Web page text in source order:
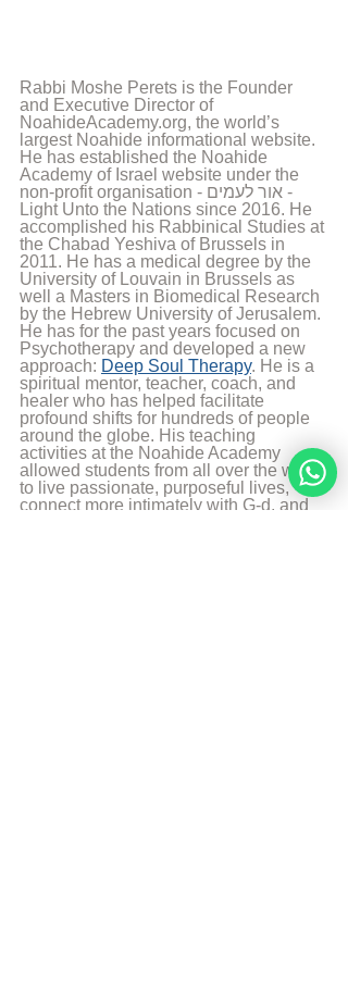
Rabbi Moshe Perets is the Founder
and Executive Director of
NoahideAcademy.org, the world’s
largest Noahide informational website.
He has established the Noahide
Academy of Israel website under the
non-profit organisation - אור לעמים -
Light Unto the Nations since 2016. He
accomplished his Rabbinical Studies at
the Chabad Yeshiva of Brussels in
2011. He has a medical degree by the
University of Louvain in Brussels as
well a Masters in Biomedical Research
by the Hebrew University of Jerusalem.
He has for the past years focused on
Psychotherapy and developed a new
approach: Deep Soul Therapy. He is a
spiritual mentor, teacher, coach, and
healer who has helped facilitate
profound shifts for hundreds of people
around the globe. His teaching
activities at the Noahide Academy
allowed students from all over the world
to live passionate, purposeful lives,
connect more intimately with G-d, and